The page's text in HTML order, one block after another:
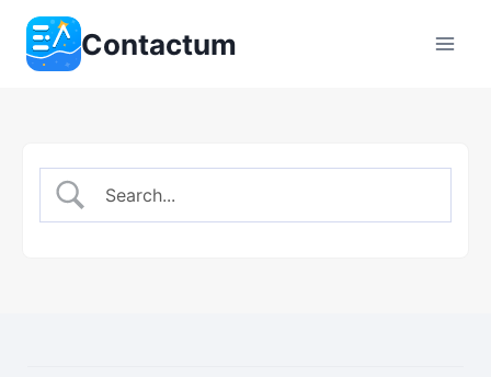
Skip
content
Contactum